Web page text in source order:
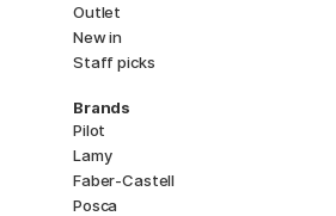
Outlet
New in
Staff picks
Brands
Pilot
Lamy
Faber-Castell
Posca